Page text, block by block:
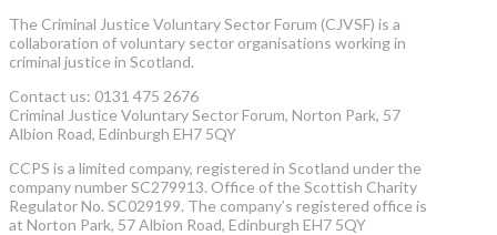
The Criminal Justice Voluntary Sector Forum (CJVSF) is a
collaboration of voluntary sector organisations working in
criminal justice in Scotland.
Contact us: 0131 475 2676
Criminal Justice Voluntary Sector Forum, Norton Park, 57
Albion Road, Edinburgh EH7 5QY
CCPS is a limited company, registered in Scotland under the
company number SC279913. Office of the Scottish Charity
Regulator No. SC029199. The company’s registered office is
at Norton Park, 57 Albion Road, Edinburgh EH7 5QY